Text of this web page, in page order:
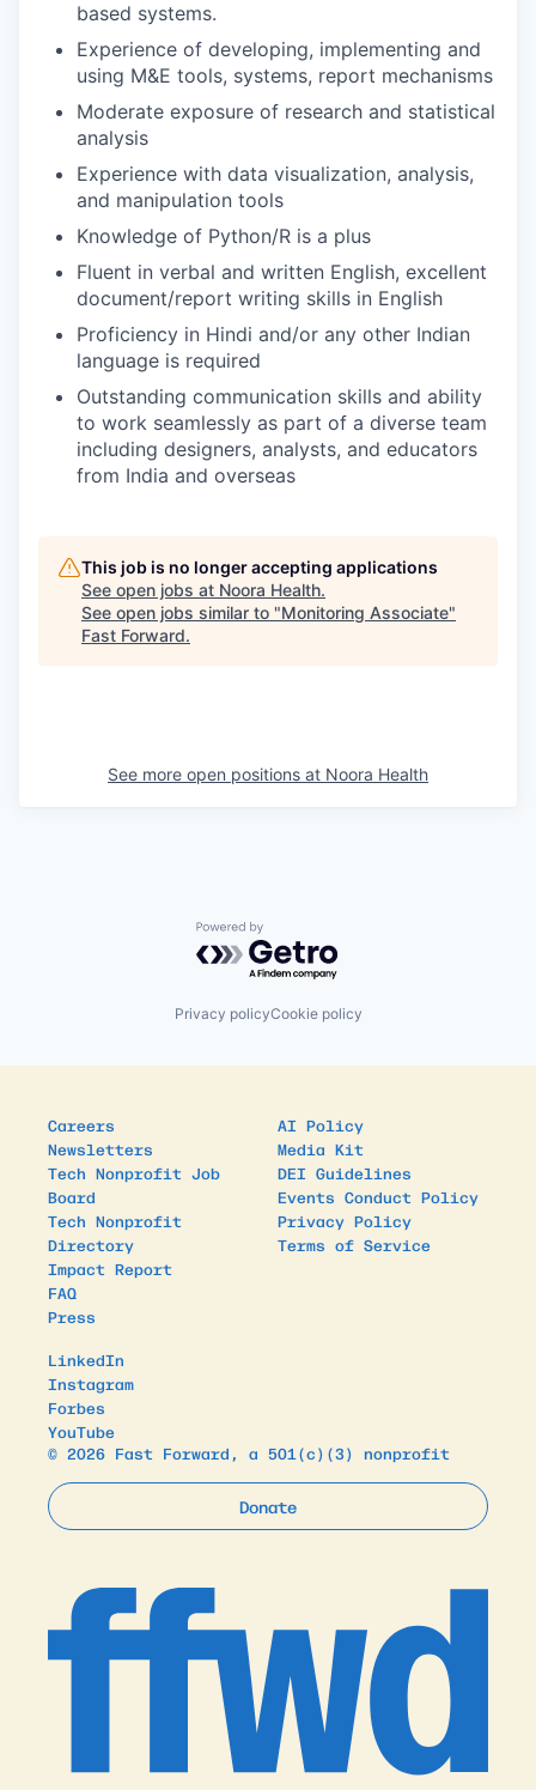
based systems.
Experience of developing, implementing and
using M&E tools, systems, report mechanisms
Moderate exposure of research and statistical
analysis
Experience with data visualization, analysis,
and manipulation tools
Knowledge of Python/R is a plus
Fluent in verbal and written English, excellent
document/report writing skills in English
Proficiency in Hindi and/or any other Indian
language is required
Outstanding communication skills and ability
to work seamlessly as part of a diverse team
including designers, analysts, and educators
from India and overseas
This job is no longer accepting applications
See open jobs at Noora Health.
See open jobs similar to "Monitoring Associate"
Fast Forward.
See more open positions at Noora Health
Powered by Getro.com
Privacy policyCookie policy
Careers
Newsletters
Tech Nonprofit Job
Board
Tech Nonprofit
Directory
Impact Report
FAQ
Press
AI Policy
Media Kit
DEI Guidelines
Events Conduct Policy
Privacy Policy
Terms of Service
LinkedIn
Instagram
Forbes
YouTube
© 2026 Fast Forward, a 501(c)(3) nonprofit
Donate